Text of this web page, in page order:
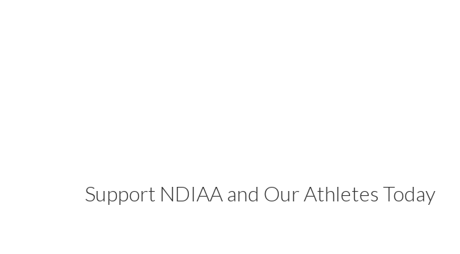
Support NDIAA and Our Athletes Today